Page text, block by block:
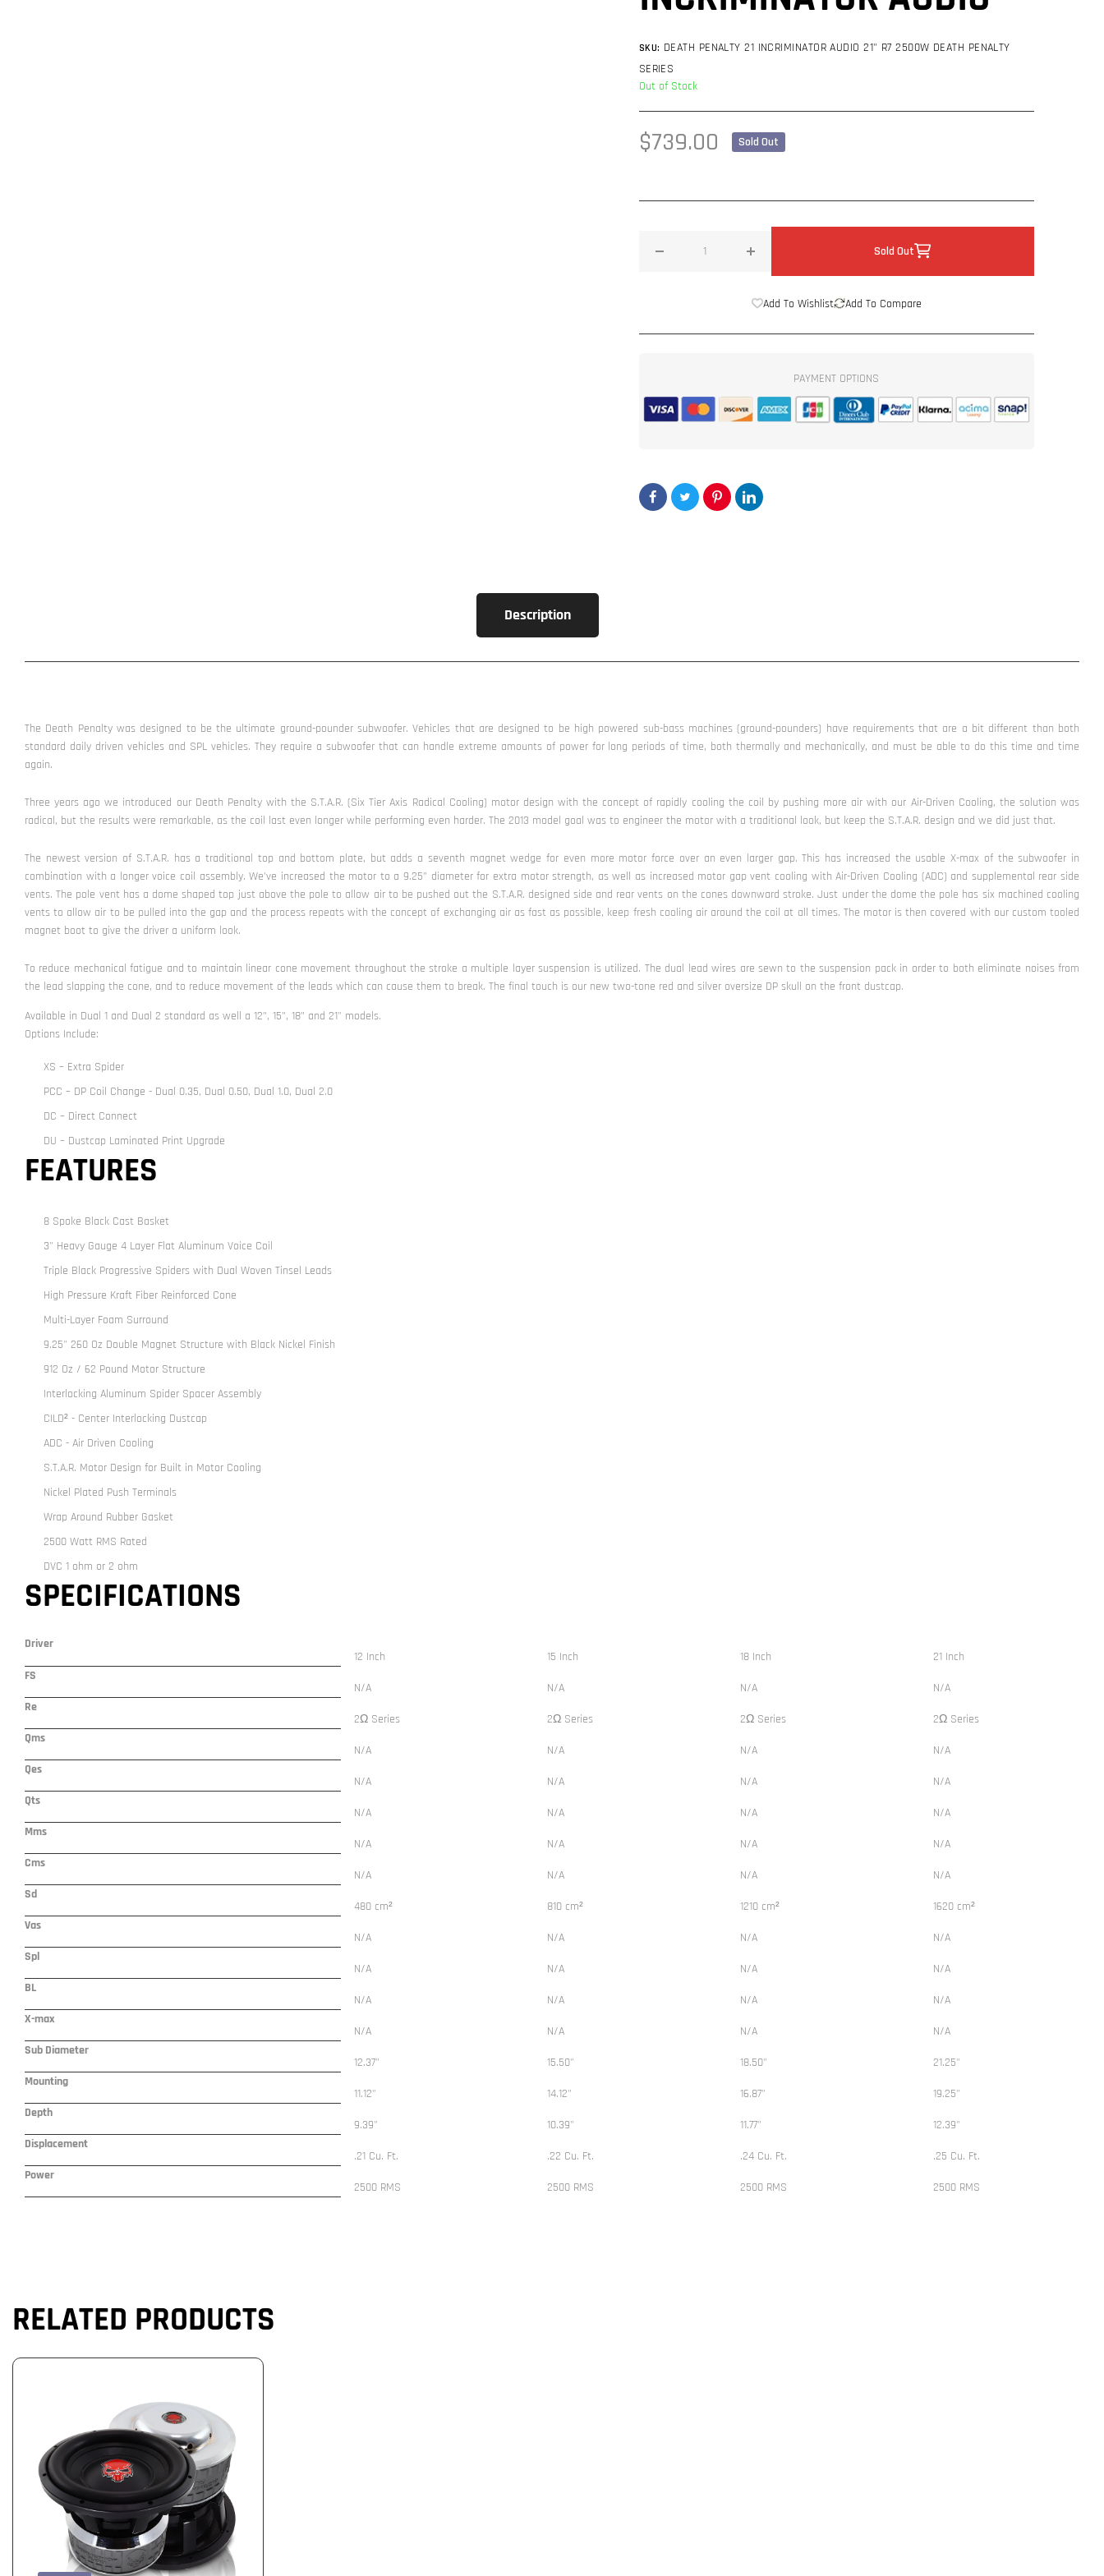
SKU: DEATH PENALTY 21 INCRIMINATOR AUDIO 21" R7 2500W DEATH PENALTY
SERIES
Out of Stock
Regular
$739.00 Sold Out
Penalty
Subwoofer
by
Increase
quantity
for
Death
Penalty
Subwoofer
by
Sold Out
Add To Wishlist Add To Compare
PAYMENT OPTIONS
Description
The Death Penalty was designed to be the ultimate ground-pounder subwoofer. Vehicles that are designed to be high powered sub-bass machines (ground-pounders) have requirements that are a bit different than both
standard daily driven vehicles and SPL vehicles. They require a subwoofer that can handle extreme amounts of power for long periods of time, both thermally and mechanically, and must be able to do this time and time
again.
Three years ago we introduced our Death Penalty with the S.T.A.R. (Six Tier Axis Radical Cooling) motor design with the concept of rapidly cooling the coil by pushing more air with our Air-Driven Cooling, the solution was
radical, but the results were remarkable, as the coil last even longer while performing even harder. The 2013 model goal was to engineer the motor with a traditional look, but keep the S.T.A.R. design and we did just that.
The newest version of S.T.A.R. has a traditional top and bottom plate, but adds a seventh magnet wedge for even more motor force over an even larger gap. This has increased the usable X-max of the subwoofer in
combination with a longer voice coil assembly. We’ve increased the motor to a 9.25” diameter for extra motor strength, as well as increased motor gap vent cooling with Air-Driven Cooling (ADC) and supplemental rear side
vents. The pole vent has a dome shaped top just above the pole to allow air to be pushed out the S.T.A.R. designed side and rear vents on the cones downward stroke. Just under the dome the pole has six machined cooling
vents to allow air to be pulled into the gap and the process repeats with the concept of exchanging air as fast as possible, keep fresh cooling air around the coil at all times. The motor is then covered with our custom tooled
magnet boot to give the driver a uniform look.
To reduce mechanical fatigue and to maintain linear cone movement throughout the stroke a multiple layer suspension is utilized. The dual lead wires are sewn to the suspension pack in order to both eliminate noises from
the lead slapping the cone, and to reduce movement of the leads which can cause them to break. The final touch is our new two-tone red and silver oversize DP skull on the front dustcap.
Available in Dual 1 and Dual 2 standard as well a 12”, 15”, 18” and 21" models.
Options Include:
XS – Extra Spider
PCC – DP Coil Change - Dual 0.35, Dual 0.50, Dual 1.0, Dual 2.0
DC – Direct Connect
DU – Dustcap Laminated Print Upgrade
FEATURES
8 Spoke Black Cast Basket
3" Heavy Gauge 4 Layer Flat Aluminum Voice Coil
Triple Black Progressive Spiders with Dual Woven Tinsel Leads
High Pressure Kraft Fiber Reinforced Cone
Multi-Layer Foam Surround
9.25" 260 Oz Double Magnet Structure with Black Nickel Finish
912 Oz / 62 Pound Motor Structure
Interlocking Aluminum Spider Spacer Assembly
CILD² - Center Interlocking Dustcap
ADC - Air Driven Cooling
S.T.A.R. Motor Design for Built in Motor Cooling
Nickel Plated Push Terminals
Wrap Around Rubber Gasket
2500 Watt RMS Rated
DVC 1 ohm or 2 ohm
SPECIFICATIONS
Driver
12 Inch
15 Inch 18 Inch
21 Inch
FS
N/A
N/A N/A
N/A
Re
2Ω Series
2Ω Series 2Ω Series
2Ω Series
Qms
N/A
N/A N/A
N/A
Qes
N/A
N/A N/A
N/A
Qts
N/A
N/A N/A
N/A
Mms
N/A
N/A N/A
N/A
Cms
N/A
N/A N/A
N/A
Sd
480 cm²
810 cm² 1210 cm²
1620 cm²
Vas
N/A
N/A N/A
N/A
Spl
N/A
N/A N/A
N/A
BL
N/A
N/A N/A
N/A
X-max
N/A
N/A N/A
N/A
Sub Diameter
12.37"
15.50" 18.50"
21.25"
Mounting
11.12"
14.12" 16.87"
19.25"
Depth
9.39"
10.39" 11.77"
12.39"
Displacement
.21 Cu. Ft.
.22 Cu. Ft. .24 Cu. Ft.
.25 Cu. Ft.
Power
2500 RMS
2500 RMS 2500 RMS 2500 RMS
RELATED PRODUCTS